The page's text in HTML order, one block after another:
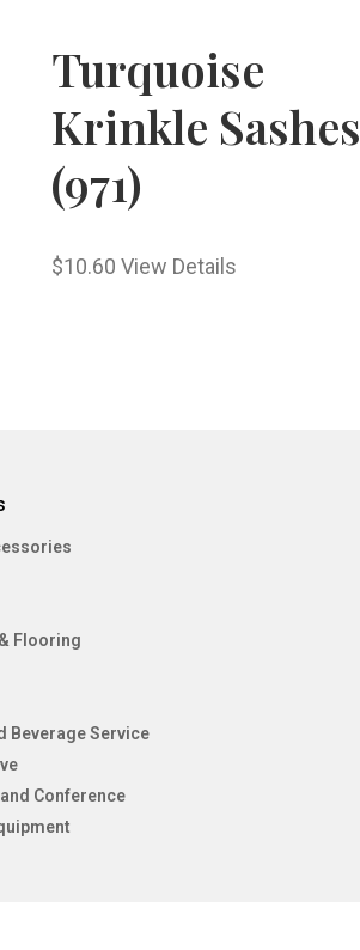
Turquoise
Krinkle Sashes
(971)
$10.60 View Details
Flooring
Beverage Service
Conference